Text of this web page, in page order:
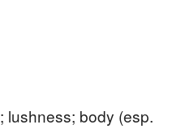
lushness; body (esp.